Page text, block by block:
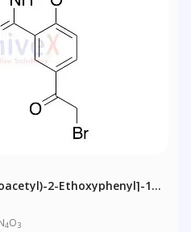
2-Ethoxyphenyl]-1-
D]pyrimidin-7-One
4O3